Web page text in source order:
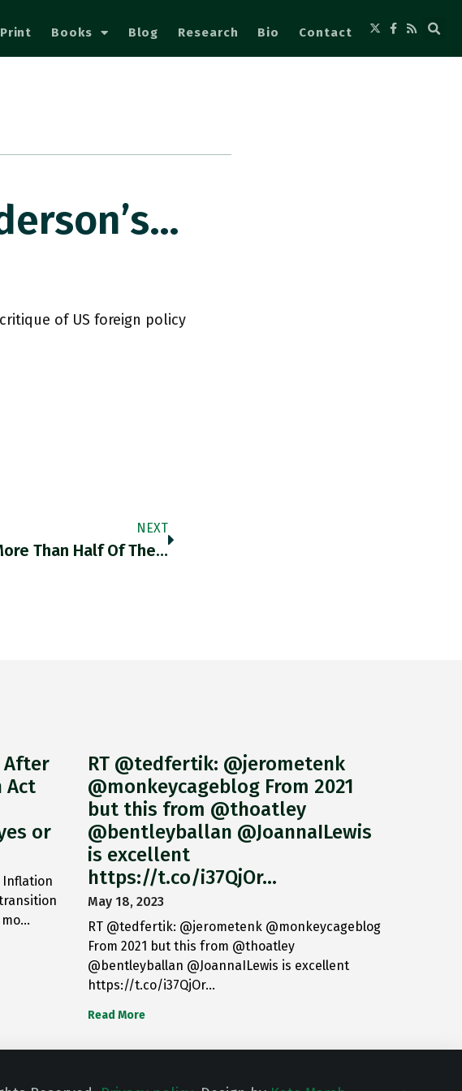
Books Blog Research Bio Contact
of US foreign policy
NEXT
Than Half Of The…
After
Act
or
Inflation
mo…
RT @tedfertik: @jerometenk
@monkeycageblog From 2021
but this from @thoatley
@bentleyballan @JoannaILewis
is excellent
https://t.co/i37QjOr…
May 18, 2023
RT @tedfertik: @jerometenk @monkeycageblog
From 2021 but this from @thoatley
@bentleyballan @JoannaILewis is excellent
https://t.co/i37QjOr…
Read More